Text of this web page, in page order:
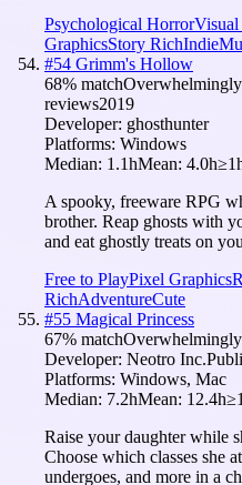
Psychological Horror
GraphicsStory RichIndie
#54 Grimm's Hollow
68% match
reviews2019
Developer: ghosthunter
Platforms: Windows
Median: 1.1hMean: 4.0h
A spooky, freeware RPG
brother. Reap ghosts with
and eat ghostly treats on
Free to PlayPixel Graphics
RichAdventureCute
#55 Magical Princess
67% match
Developer: Neotro Inc.
Platforms: Windows, Mac
Median: 7.2hMean: 12.4h
Raise your daughter while
Choose which classes she
undergoes, and more in a